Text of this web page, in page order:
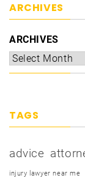
ARCHIVES
ARCHIVES
TAGS
advice
injury lawyer near me